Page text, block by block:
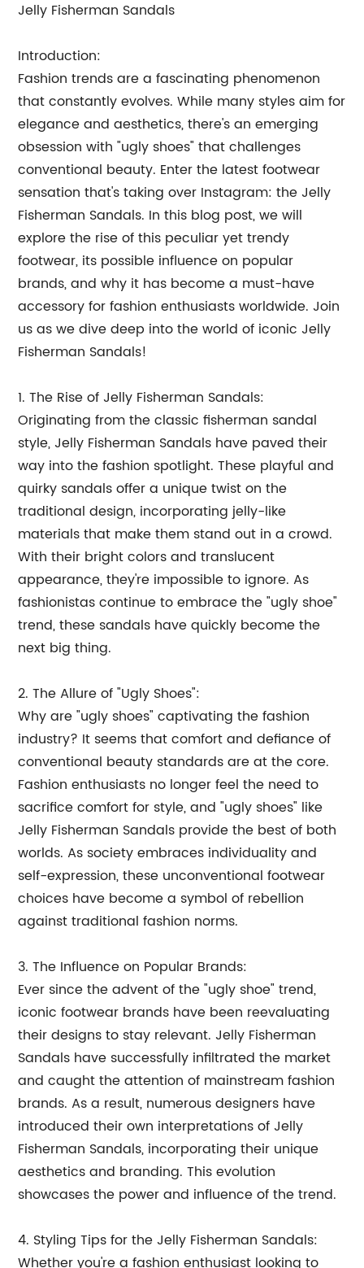
Jelly Fisherman Sandals
Introduction:
Fashion trends are a fascinating phenomenon
that constantly evolves. While many styles aim for
elegance and aesthetics, there's an emerging
obsession with "ugly shoes" that challenges
conventional beauty. Enter the latest footwear
sensation that's taking over Instagram: the Jelly
Fisherman Sandals. In this blog post, we will
explore the rise of this peculiar yet trendy
footwear, its possible influence on popular
brands, and why it has become a must-have
accessory for fashion enthusiasts worldwide. Join
us as we dive deep into the world of iconic Jelly
Fisherman Sandals!
1. The Rise of Jelly Fisherman Sandals:
Originating from the classic fisherman sandal
style, Jelly Fisherman Sandals have paved their
way into the fashion spotlight. These playful and
quirky sandals offer a unique twist on the
traditional design, incorporating jelly-like
materials that make them stand out in a crowd.
With their bright colors and translucent
appearance, they're impossible to ignore. As
fashionistas continue to embrace the "ugly shoe"
trend, these sandals have quickly become the
next big thing.
2. The Allure of "Ugly Shoes":
Why are "ugly shoes" captivating the fashion
industry? It seems that comfort and defiance of
conventional beauty standards are at the core.
Fashion enthusiasts no longer feel the need to
sacrifice comfort for style, and "ugly shoes" like
Jelly Fisherman Sandals provide the best of both
worlds. As society embraces individuality and
self-expression, these unconventional footwear
choices have become a symbol of rebellion
against traditional fashion norms.
3. The Influence on Popular Brands:
Ever since the advent of the "ugly shoe" trend,
iconic footwear brands have been reevaluating
their designs to stay relevant. Jelly Fisherman
Sandals have successfully infiltrated the market
and caught the attention of mainstream fashion
brands. As a result, numerous designers have
introduced their own interpretations of Jelly
Fisherman Sandals, incorporating their unique
aesthetics and branding. This evolution
showcases the power and influence of the trend.
4. Styling Tips for the Jelly Fisherman Sandals:
Whether you're a fashion enthusiast looking to